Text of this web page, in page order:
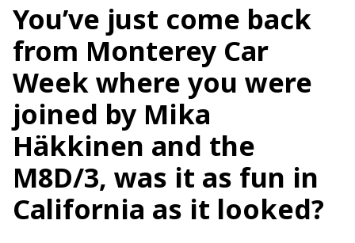
You’ve just come back
from Monterey Car
Week where you were
joined by Mika
Häkkinen and the
M8D/3, was it as fun in
California as it looked?